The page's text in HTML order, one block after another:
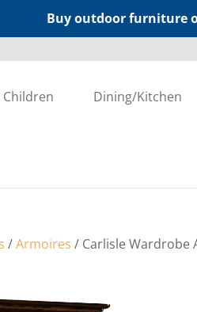
Buy outdoor furniture
Children Dining/Kitchen
/Armoires / Carlisle Wardrobe